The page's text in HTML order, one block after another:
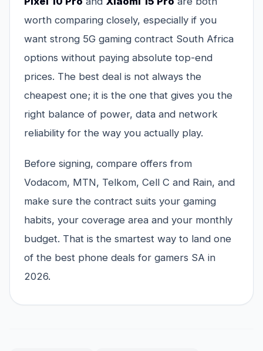
worth comparing closely, especially if you
want strong 5G gaming contract South Africa
options without paying absolute top-end
prices. The best deal is not always the
cheapest one; it is the one that gives you the
right balance of power, data and network
reliability for the way you actually play.
Before signing, compare offers from
Vodacom, MTN, Telkom, Cell C and Rain, and
make sure the contract suits your gaming
habits, your coverage area and your monthly
budget. That is the smartest way to land one
of the best phone deals for gamers SA in
2026.